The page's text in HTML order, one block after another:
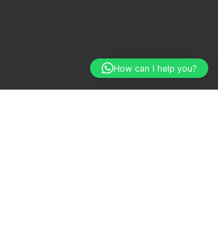
How can I help you?